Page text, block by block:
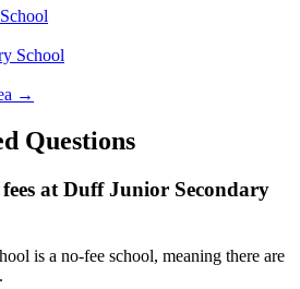
School
→
Questions
at Duff Junior Secondary
is a no-fee school, meaning there are